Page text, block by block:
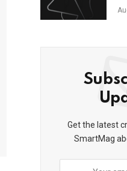
Get the latest
SmartMag